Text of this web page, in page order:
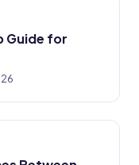
Guide for